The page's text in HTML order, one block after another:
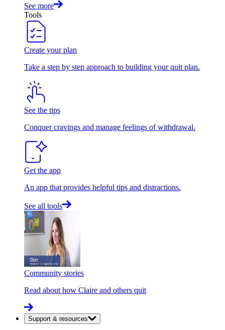
See more
Tools
Create your plan
Take a step by step approach to building your quit plan.
See the tips
Conquer cravings and manage feelings of withdrawal.
Get the app
An app that provides helpful tips and distractions.
See all tools
Community stories
Read about how Claire and others quit
Support & resources